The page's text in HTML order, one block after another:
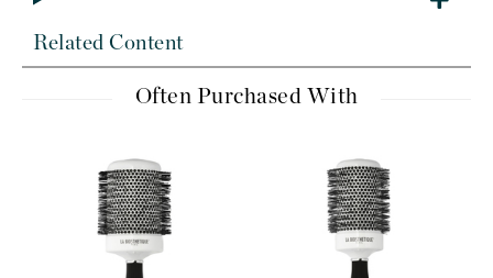
Related Content
Often Purchased With